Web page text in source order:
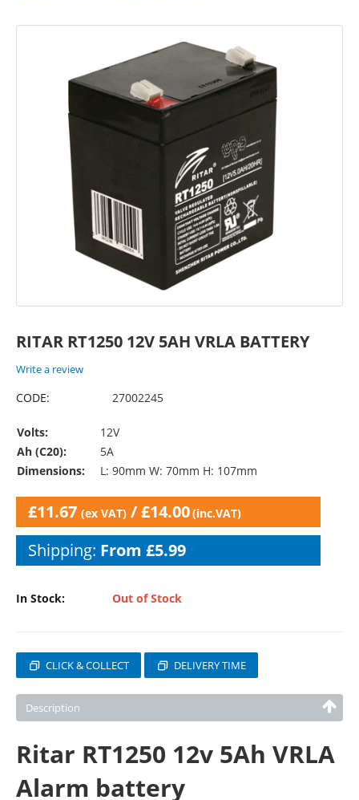
RITAR RT1250 12V 5AH VRLA BATTERY
Write a review
CODE: 27002245
Volts:
12V
Ah (C20):
5A
Dimensions:
L: 90mm W: 70mm H: 107mm
£11.67 (ex VAT) /£14.00(inc.VAT)
Shipping: From £5.99
In Stock: Out of Stock
CLICK & COLLECT DELIVERY TIME
Description
Ritar RT1250 12v 5Ah VRLA
Alarm battery